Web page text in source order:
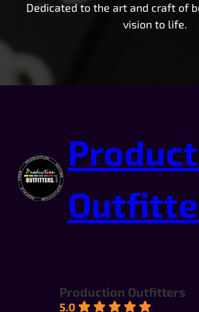
Dedicated to the art and craft of
vision to life.
Production Outfitters
5.0